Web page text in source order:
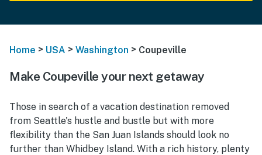
Home > USA > Washington > Coupeville
Make Coupeville your next getaway
Those in search of a vacation destination removed
from Seattle's hustle and bustle but with more
flexibility than the San Juan Islands should look no
further than Whidbey Island. With a rich history, plenty